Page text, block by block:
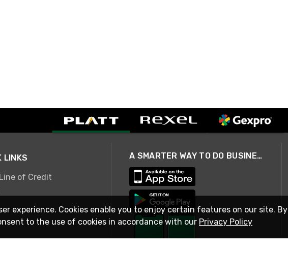
LINKS
of Credit
A SMARTER WAY TO DO BUSINESS
experience. Cookies enable you to enjoy certain features on our site. By
to the use of cookies in accordance with our Privacy Policy